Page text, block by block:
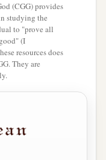
(CGG) provides
studying the
to "prove all
(I
resources does
They are